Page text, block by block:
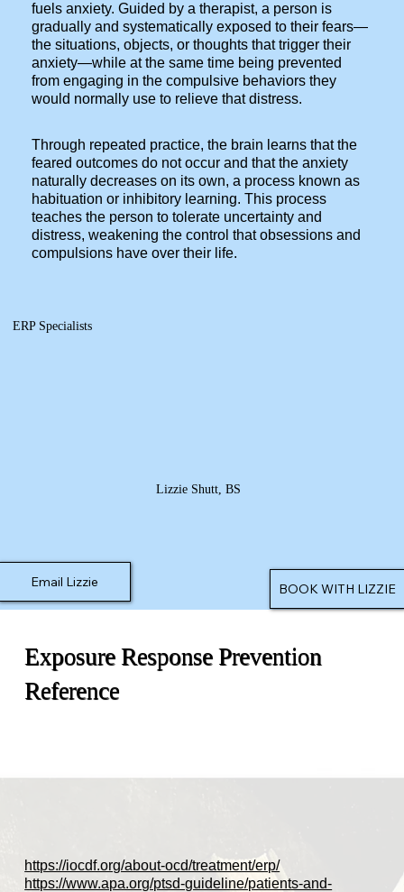
Exposure Response Prevention
Reference
https://iocdf.org/about-ocd/treatment/erp/
https://www.apa.org/ptsd-guideline/patients-and-
fuels anxiety. Guided by a therapist, a person is
gradually and systematically exposed to their fears—
the situations, objects, or thoughts that trigger their
anxiety—while at the same time being prevented
from engaging in the compulsive behaviors they
would normally use to relieve that distress.
Through repeated practice, the brain learns that the
feared outcomes do not occur and that the anxiety
naturally decreases on its own, a process known as
habituation or inhibitory learning. This process
teaches the person to tolerate uncertainty and
distress, weakening the control that obsessions and
compulsions have over their life.
ERP Specialists
Lizzie Shutt, BS
Email Lizzie BOOK WITH LIZZIE